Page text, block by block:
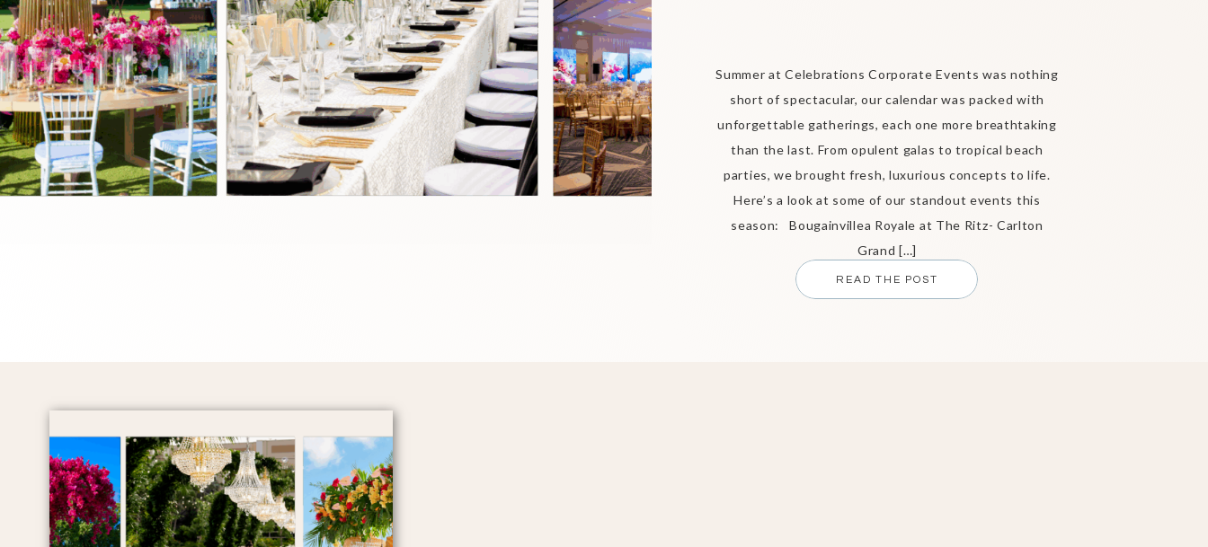
READ THE POST
Summer at Celebrations Corporate Events was nothing
short of spectacular, our calendar was packed with
unforgettable gatherings, each one more breathtaking
than the last. From opulent galas to tropical beach
parties, we brought fresh, luxurious concepts to life.
Here’s a look at some of our standout events this
season: Bougainvillea Royale at The Ritz- Carlton
Grand […]